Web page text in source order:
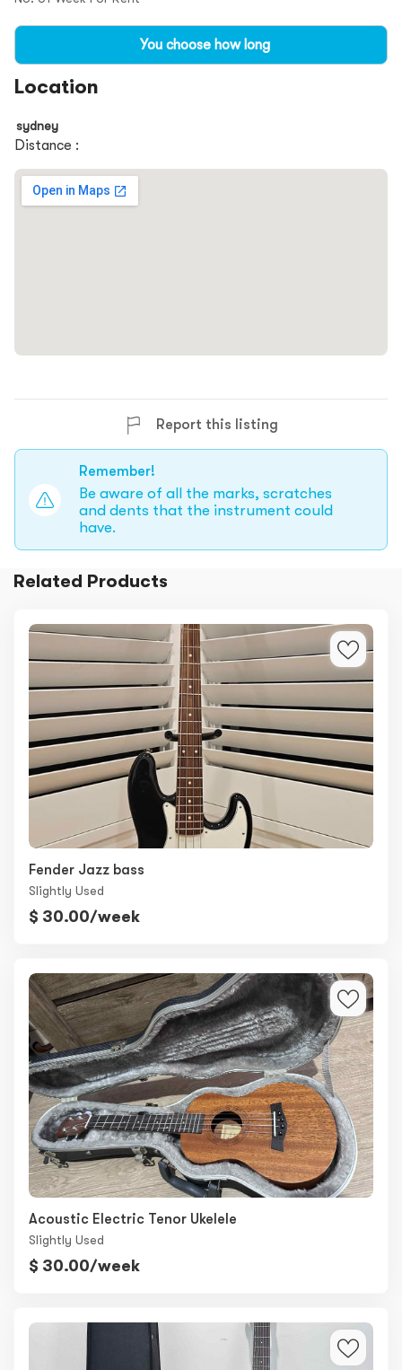
You choose how long
Location
sydney
Distance :
Report this listing
Remember!
Be aware of all the marks, scratches
and dents that the instrument could
have.
Related Products
Fender Jazz bass
Slightly Used
$ 30.00/week
Acoustic Electric Tenor Ukelele
Slightly Used
$ 30.00/week